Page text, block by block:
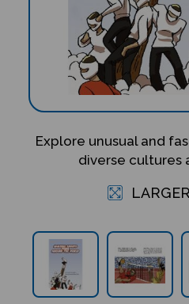
Explore unusual and
diverse cultures